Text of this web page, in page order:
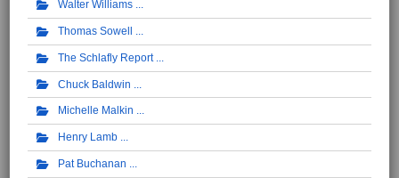
Walter Williams
Thomas Sowell
The Schlafly Report
Chuck Baldwin
Michelle Malkin
Henry Lamb
Pat Buchanan